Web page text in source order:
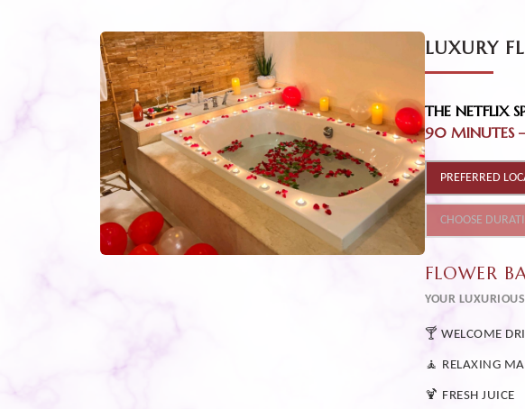
LUXURY
THE NETFLIX
90 MINUTES
FLOWER
YOUR
🍸 WELCOME
🧘 RELAXING
🍹 FRESH JUICE